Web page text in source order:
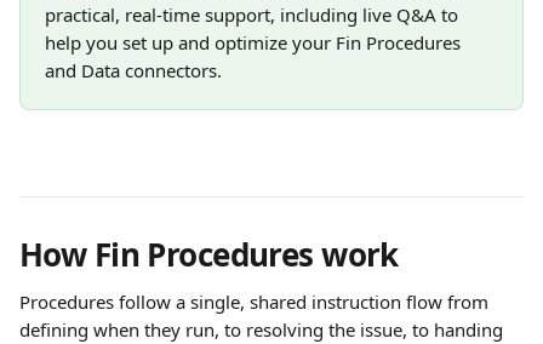
practical, real-time support, including live Q&A to
help you set up and optimize your Fin Procedures
and Data connectors.
How Fin Procedures work
Procedures follow a single, shared instruction flow from
defining when they run, to resolving the issue, to handing